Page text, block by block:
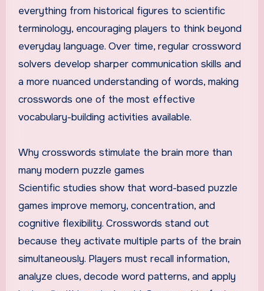
everything from historical figures to scientific
terminology, encouraging players to think beyond
everyday language. Over time, regular crossword
solvers develop sharper communication skills and
a more nuanced understanding of words, making
crosswords one of the most effective
vocabulary-building activities available.
Why crosswords stimulate the brain more than
many modern puzzle games
Scientific studies show that word-based puzzle
games improve memory, concentration, and
cognitive flexibility. Crosswords stand out
because they activate multiple parts of the brain
simultaneously. Players must recall information,
analyze clues, decode word patterns, and apply